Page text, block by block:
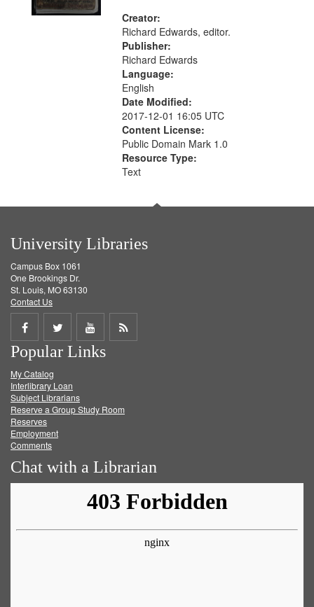
Creator:
Richard Edwards, editor.
Publisher:
Richard Edwards
Language:
English
Date Modified:
2017-12-01 16:05 UTC
Content License:
Public Domain Mark 1.0
Resource Type:
Text
University Libraries
Campus Box 1061
One Brookings Dr.
St. Louis, MO 63130
Contact Us
Share
on
Facebook
Share
on
Twitter
Share
on
Get
Popular Links
My Catalog
Interlibrary Loan
Subject Librarians
Reserve a Group Study Room
Reserves
Employment
Comments
Chat with a Librarian